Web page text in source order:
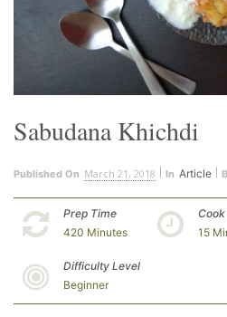
Sabudana Khichdi
Published On March 21, 2018 In Article
Prep Time
420 Minutes
15
Difficulty Level
Beginner